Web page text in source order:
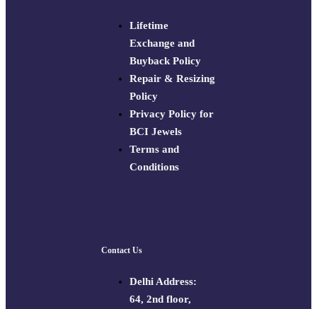
Lifetime
Exchange and
Buyback Policy
Repair & Resizing
Policy​
Privacy Policy for
BCI Jewels
Terms and
Conditions
Contact Us
Delhi Address:
64, 2nd floor,